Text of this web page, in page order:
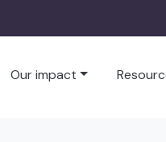
Our impact